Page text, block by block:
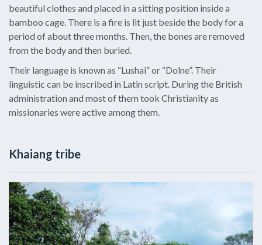
beautiful clothes and placed in a sitting position inside a
bamboo cage. There is a fire is lit just beside the body for a
period of about three months. Then, the bones are removed
from the body and then buried.
Their language is known as “Lushai” or “Dolne”. Their
linguistic can be inscribed in Latin script. During the British
administration and most of them took Christianity as
missionaries were active among them.
Khaiang tribe